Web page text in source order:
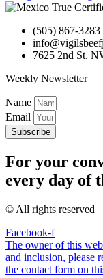
(505) 867-3283
7625 2nd St.
Weekly Newsletter
Name
Email
Subscribe
For your
every day of
© All rights reserved
Facebook-f
The owner of this
and inclusion, please
the contact form on